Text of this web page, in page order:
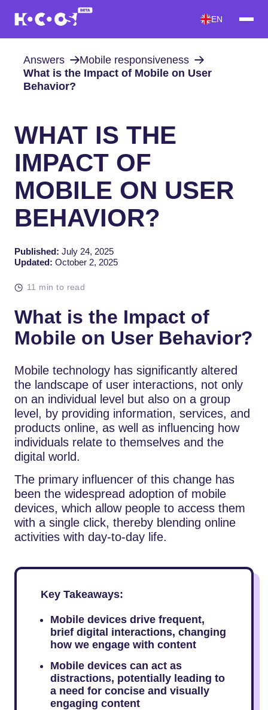
EN
Answers
Mobile responsiveness
What is the Impact of Mobile on User
Behavior?
WHAT IS THE
IMPACT OF
MOBILE ON USER
BEHAVIOR?
Published: July 24, 2025
Updated: October 2, 2025
11 min to read
What is the Impact of
Mobile on User Behavior?
Mobile technology has significantly altered
the landscape of user interactions, not only
on an individual level but also on a group
level, by providing information, services, and
products online, as well as influencing how
individuals relate to themselves and the
digital world.
The primary influencer of this change has
been the widespread adoption of mobile
devices, which allow people to access them
with a single click, thereby blending online
activities with day-to-day life.
Key Takeaways:
Mobile devices drive frequent,
brief digital interactions, changing
how we engage with content
Mobile devices can act as
distractions, potentially leading to
a need for concise and visually
engaging content